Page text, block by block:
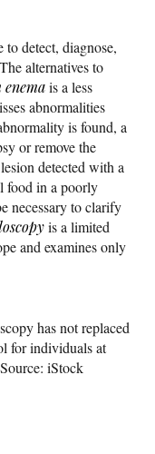
detect, diagnose,
alternatives to
is a less
abnormalities
is found, a
or remove the
detected with a
food in a poorly
necessary to clarify
is a limited
and examines only
has not replaced
for individuals at
Source: iStock